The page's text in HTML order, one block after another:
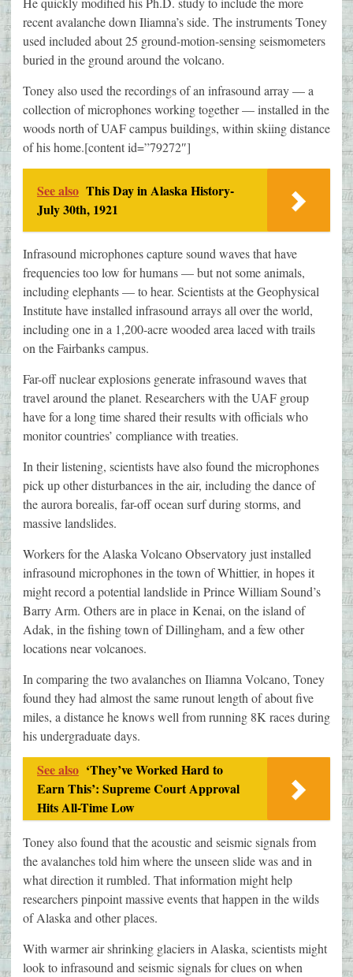
recent avalanche down Iliamna’s side. The instruments Toney
used included about 25 ground-motion-sensing seismometers
buried in the ground around the volcano.
Toney also used the recordings of an infrasound array — a
collection of microphones working together — installed in the
woods north of UAF campus buildings, within skiing distance
of his home.[content id=”79272″]
See also This Day in Alaska History-
July 30th, 1921
Infrasound microphones capture sound waves that have
frequencies too low for humans — but not some animals,
including elephants — to hear. Scientists at the Geophysical
Institute have installed infrasound arrays all over the world,
including one in a 1,200-acre wooded area laced with trails
on the Fairbanks campus.
Far-off nuclear explosions generate infrasound waves that
travel around the planet. Researchers with the UAF group
have for a long time shared their results with officials who
monitor countries’ compliance with treaties.
In their listening, scientists have also found the microphones
pick up other disturbances in the air, including the dance of
the aurora borealis, far-off ocean surf during storms, and
massive landslides.
Workers for the Alaska Volcano Observatory just installed
infrasound microphones in the town of Whittier, in hopes it
might record a potential landslide in Prince William Sound’s
Barry Arm. Others are in place in Kenai, on the island of
Adak, in the fishing town of Dillingham, and a few other
locations near volcanoes.
In comparing the two avalanches on Iliamna Volcano, Toney
found they had almost the same runout length of about five
miles, a distance he knows well from running 8K races during
his undergraduate days.
See also ‘They’ve Worked Hard to
Earn This’: Supreme Court Approval
Hits All-Time Low
Toney also found that the acoustic and seismic signals from
the avalanches told him where the unseen slide was and in
what direction it rumbled. That information might help
researchers pinpoint massive events that happen in the wilds
of Alaska and other places.
With warmer air shrinking glaciers in Alaska, scientists might
look to infrasound and seismic signals for clues on when